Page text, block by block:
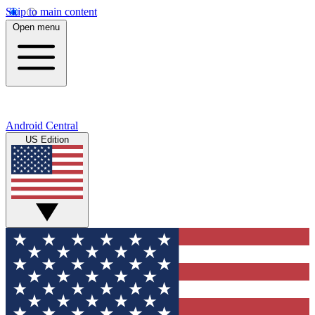
Skip to main content
Open menu
Android Central
US Edition